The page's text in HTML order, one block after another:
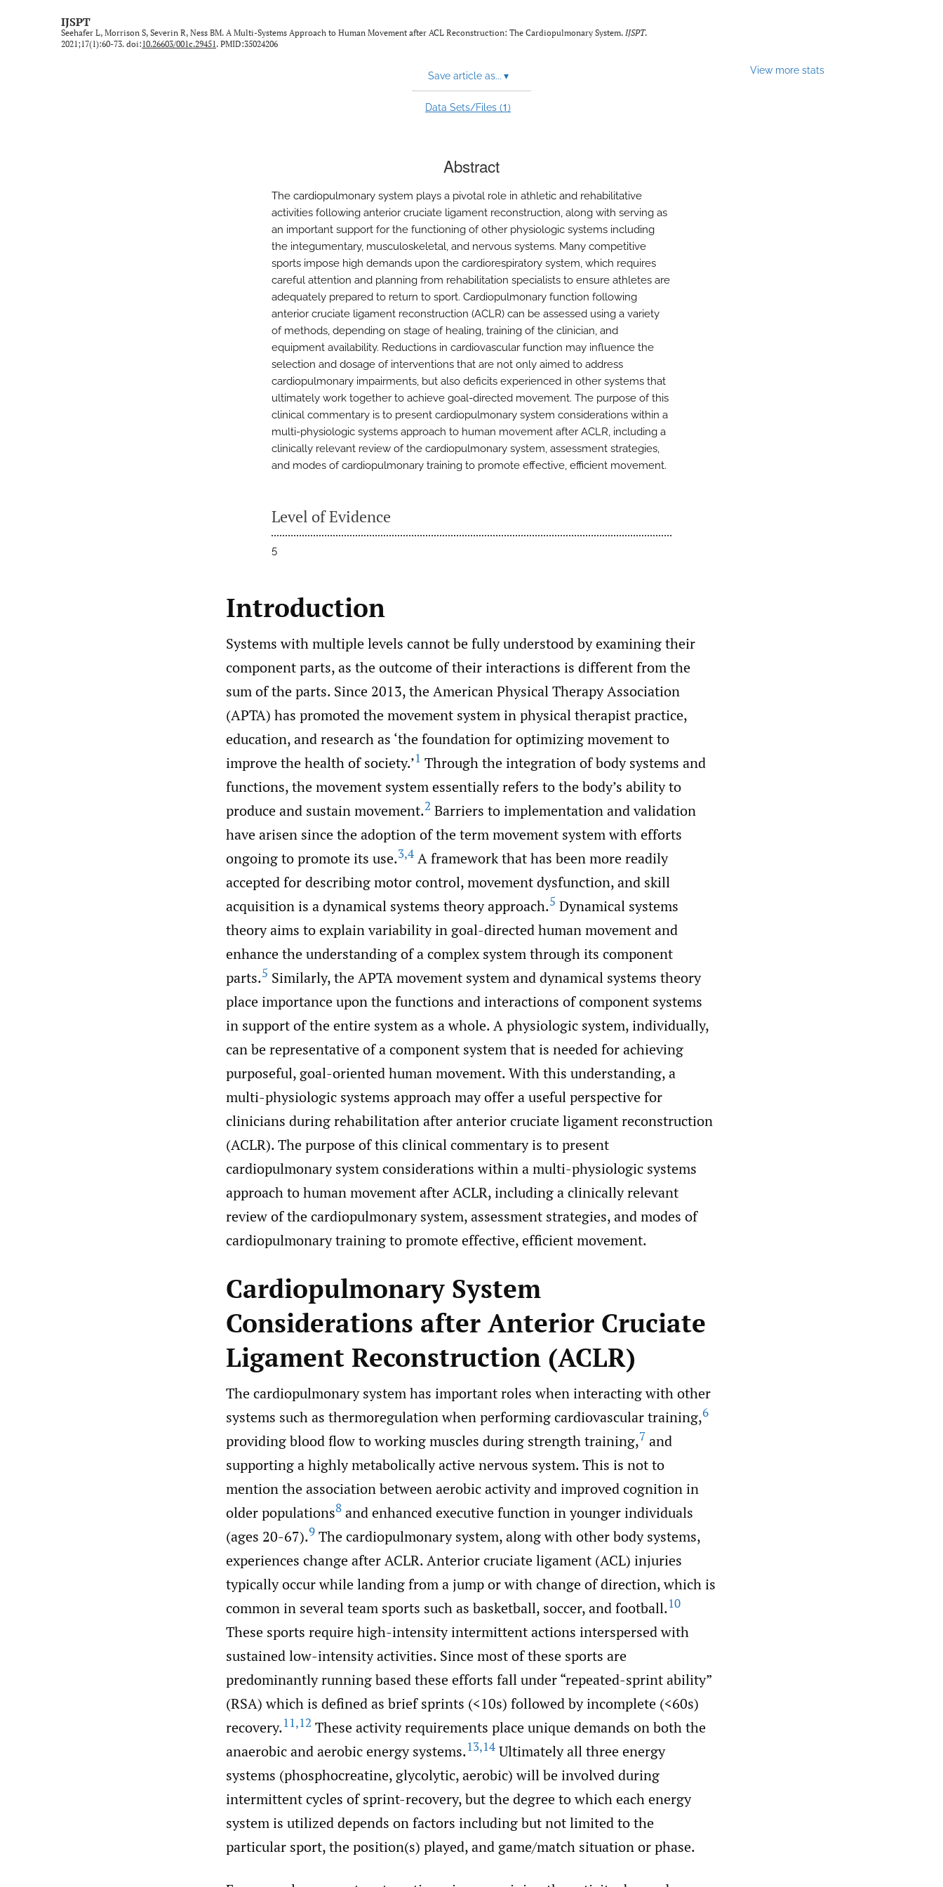
Umbrella Review
IJSPT
Seehafer L, Morrison S, Severin R, Ness BM. A Multi-Systems Approach to Human Movement after ACL Reconstruction: The Cardiopulmonary System. IJSPT.
2021;17(1):60-73. doi:10.26603/001c.29451. PMID:35024206
Save article as... ▾
Data Sets/Files (1)
View more stats
Abstract
The cardiopulmonary system plays a pivotal role in athletic and rehabilitative
activities following anterior cruciate ligament reconstruction, along with serving as
an important support for the functioning of other physiologic systems including
the integumentary, musculoskeletal, and nervous systems. Many competitive
sports impose high demands upon the cardiorespiratory system, which requires
careful attention and planning from rehabilitation specialists to ensure athletes are
adequately prepared to return to sport. Cardiopulmonary function following
anterior cruciate ligament reconstruction (ACLR) can be assessed using a variety
of methods, depending on stage of healing, training of the clinician, and
equipment availability. Reductions in cardiovascular function may influence the
selection and dosage of interventions that are not only aimed to address
cardiopulmonary impairments, but also deficits experienced in other systems that
ultimately work together to achieve goal-directed movement. The purpose of this
clinical commentary is to present cardiopulmonary system considerations within a
multi-physiologic systems approach to human movement after ACLR, including a
clinically relevant review of the cardiopulmonary system, assessment strategies,
and modes of cardiopulmonary training to promote effective, efficient movement.
Level of Evidence
5
Introduction
Systems with multiple levels cannot be fully understood by examining their
component parts, as the outcome of their interactions is different from the
sum of the parts. Since 2013, the American Physical Therapy Association
(APTA) has promoted the movement system in physical therapist practice,
education, and research as ‘the foundation for optimizing movement to
improve the health of society.’1 Through the integration of body systems and
functions, the movement system essentially refers to the body’s ability to
produce and sustain movement.2 Barriers to implementation and validation
have arisen since the adoption of the term movement system with efforts
ongoing to promote its use.3,4 A framework that has been more readily
accepted for describing motor control, movement dysfunction, and skill
acquisition is a dynamical systems theory approach.5 Dynamical systems
theory aims to explain variability in goal-directed human movement and
enhance the understanding of a complex system through its component
parts.5 Similarly, the APTA movement system and dynamical systems theory
place importance upon the functions and interactions of component systems
in support of the entire system as a whole. A physiologic system, individually,
can be representative of a component system that is needed for achieving
purposeful, goal-oriented human movement. With this understanding, a
multi-physiologic systems approach may offer a useful perspective for
clinicians during rehabilitation after anterior cruciate ligament reconstruction
(ACLR). The purpose of this clinical commentary is to present
cardiopulmonary system considerations within a multi-physiologic systems
approach to human movement after ACLR, including a clinically relevant
review of the cardiopulmonary system, assessment strategies, and modes of
cardiopulmonary training to promote effective, efficient movement.
Cardiopulmonary System
Considerations after Anterior Cruciate
Ligament Reconstruction (ACLR)
The cardiopulmonary system has important roles when interacting with other
systems such as thermoregulation when performing cardiovascular training,6
providing blood flow to working muscles during strength training,7 and
supporting a highly metabolically active nervous system. This is not to
mention the association between aerobic activity and improved cognition in
older populations8 and enhanced executive function in younger individuals
(ages 20-67).9 The cardiopulmonary system, along with other body systems,
experiences change after ACLR. Anterior cruciate ligament (ACL) injuries
typically occur while landing from a jump or with change of direction, which is
common in several team sports such as basketball, soccer, and football.10
These sports require high-intensity intermittent actions interspersed with
sustained low-intensity activities. Since most of these sports are
predominantly running based these efforts fall under “repeated-sprint ability”
(RSA) which is defined as brief sprints (<10s) followed by incomplete (<60s)
recovery.11,12 These activity requirements place unique demands on both the
anaerobic and aerobic energy systems.13,14 Ultimately all three energy
systems (phosphocreatine, glycolytic, aerobic) will be involved during
intermittent cycles of sprint-recovery, but the degree to which each energy
system is utilized depends on factors including but not limited to the
particular sport, the position(s) played, and game/match situation or phase.